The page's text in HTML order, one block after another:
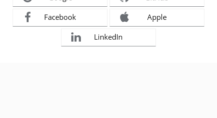
Facebook Apple
LinkedIn